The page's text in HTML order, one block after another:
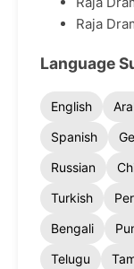
Raja
Language
English
Spanish
Russian
Turkish
Bengali
Telugu